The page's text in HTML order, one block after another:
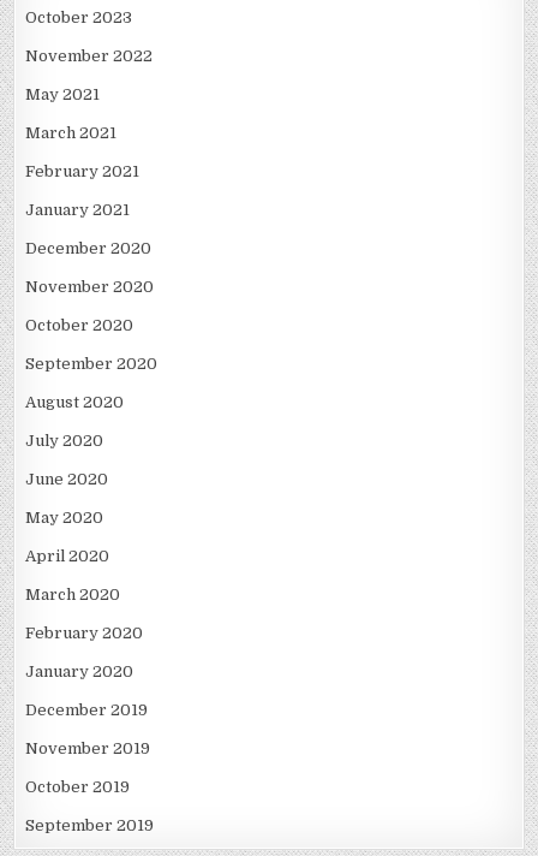
October 2023
November 2022
May 2021
March 2021
February 2021
January 2021
December 2020
November 2020
October 2020
September 2020
August 2020
July 2020
June 2020
May 2020
April 2020
March 2020
February 2020
January 2020
December 2019
November 2019
October 2019
September 2019